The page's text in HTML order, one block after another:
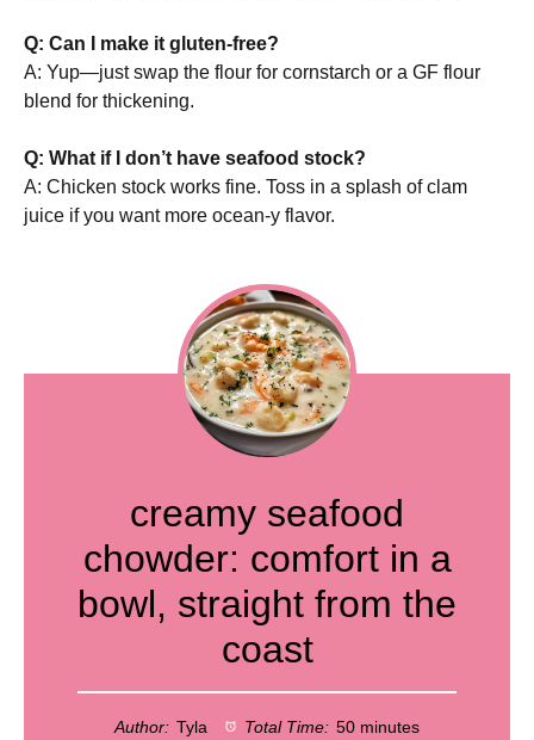
Q: Can I make it gluten-free?
A: Yup—just swap the flour for cornstarch or a GF flour
blend for thickening.
Q: What if I don’t have seafood stock?
A: Chicken stock works fine. Toss in a splash of clam
juice if you want more ocean-y flavor.
creamy seafood
chowder: comfort in a
bowl, straight from the
coast
Author: Tyla Total Time: 50 minutes